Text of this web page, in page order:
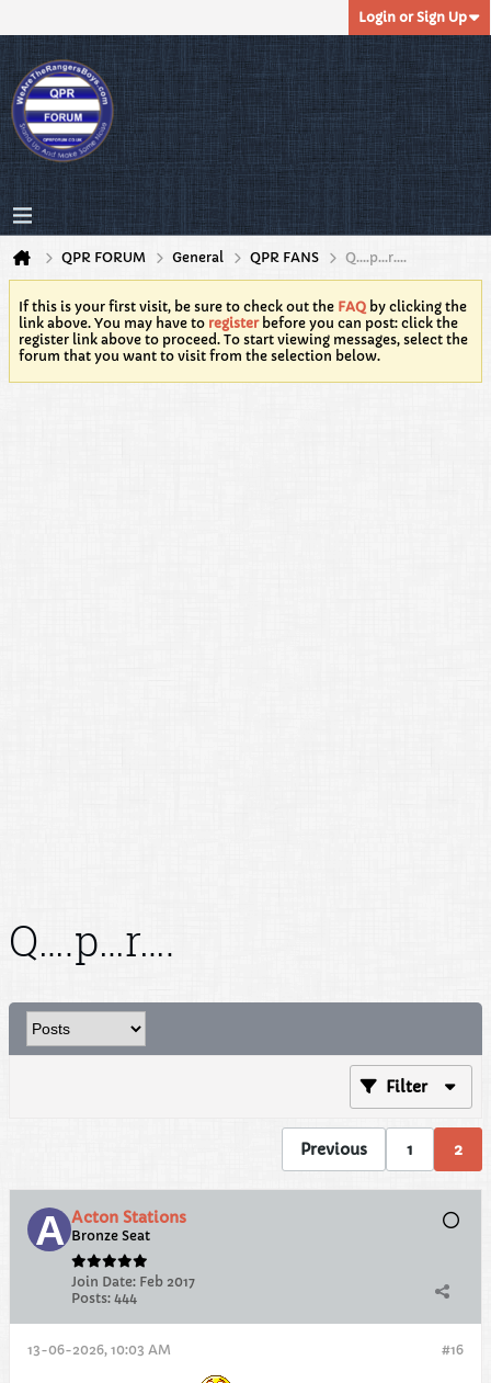
Login or Sign Up
QPR FORUM General QPR FANS Q….p…r….
If this is your first visit, be sure to check out the FAQ by clicking the
link above. You may have to registerbefore you can post: click the
register link above to proceed. To start viewing messages, select the
forum that you want to visit from the selection below.
Q….p…r….
Filter
Previous 1 2
Acton Stations
Bronze Seat
Join Date: Feb 2017
Posts: 444
#16
13-06-2026, 10:03 AM